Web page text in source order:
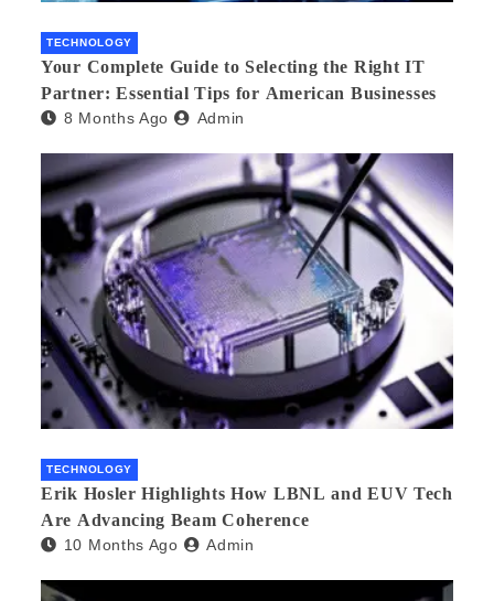
TECHNOLOGY
Your Complete Guide to Selecting the Right IT
Partner: Essential Tips for American Businesses
8 Months Ago Admin
TECHNOLOGY
Erik Hosler Highlights How LBNL and EUV Tech
Are Advancing Beam Coherence
10 Months Ago Admin